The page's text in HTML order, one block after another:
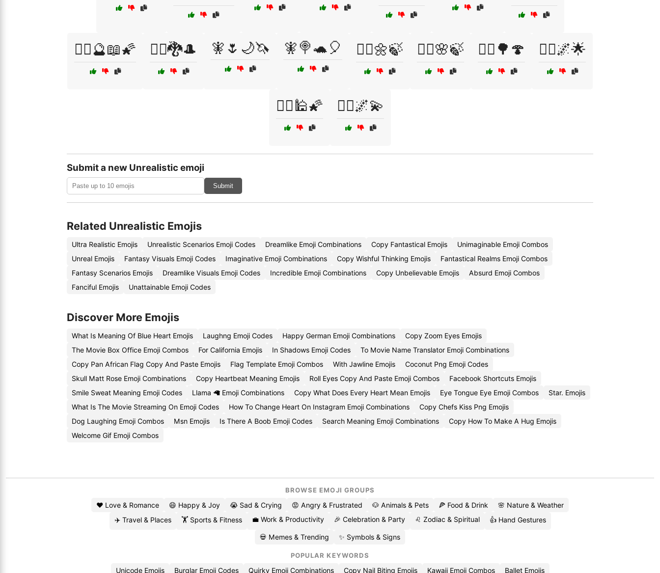
🧙‍♀️🔮📖🌠 🧙‍♂️🐉🎩 🧚🌷🌙🦄 🧚🍭🐢🎈 🧚‍♀️🌼🍃 🧚‍♂️🌸🍃 🧝‍♀️🌳🍄 🧝‍♂️🌌🌟
🧞‍♀️🕌🌠 🧞‍♂️🌌💫
Submit a new Unrealistic emoji
Submit
Related Unrealistic Emojis
Ultra Realistic Emojis Unrealistic Scenarios Emoji Codes Dreamlike Emoji Combinations Copy Fantastical Emojis
Unimaginable Emoji Combos
Unreal Emojis
Fantasy Visuals Emoji Codes Imaginative Emoji Combinations Copy Wishful Thinking Emojis
Fantastical Realms Emoji Combos
Fantasy Scenarios Emojis
Dreamlike Visuals Emoji Codes Incredible Emoji Combinations Copy Unbelievable Emojis
Absurd Emoji Combos
Fanciful Emojis
Unattainable Emoji Codes
Discover More Emojis
What Is Meaning Of Blue Heart Emojis Laughng Emoji Codes Happy German Emoji Combinations
Copy Zoom Eyes Emojis
The Movie Box Office Emoji Combos
For California Emojis In Shadows Emoji Codes
To Movie Name Translator Emoji Combinations
Copy Pan African Flag Copy And Paste Emojis
Flag Template Emoji Combos With Jawline Emojis
Coconut Png Emoji Codes
Skull Matt Rose Emoji Combinations
Copy Heartbeat Meaning Emojis Roll Eyes Copy And Paste Emoji Combos
Facebook Shortcuts Emojis
Smile Sweat Meaning Emoji Codes
Llama 🦙 Emoji Combinations Copy What Does Every Heart Mean Emojis Eye Tongue Eye Emoji Combos
Star. Emojis
What Is The Movie Streaming On Emoji Codes
How To Change Heart On Instagram Emoji Combinations
Copy Chefs Kiss Png Emojis
Dog Laughing Emoji Combos
Msn Emojis Is There A Boob Emoji Codes Search Meaning Emoji Combinations
Copy How To Make A Hug Emojis
Welcome Gif Emoji Combos
BROWSE EMOJI GROUPS
❤️ Love & Romance 😄 Happy & Joy 😭 Sad & Crying 😡 Angry & Frustrated 🐶 Animals & Pets 🍕 Food & Drink
🌸 Nature & Weather
✈️ Travel & Places
🏋️ Sports & Fitness 💼 Work & Productivity 🎉 Celebration & Party ♌ Zodiac & Spiritual 👍 Hand Gestures
💀 Memes & Trending ✨ Symbols & Signs
POPULAR KEYWORDS
Unicode Emojis Burglar Emoji Codes Quirky Emoji Combinations Copy Nail Biting Emojis Kawaii Emoji Combos Ballet Emojis